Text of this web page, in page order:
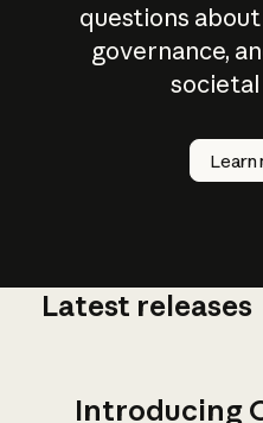
questions
governance,
Learn
How
AI
Latest releases
Introducing